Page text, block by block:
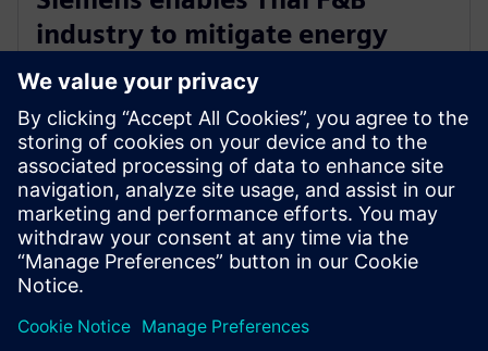
industry to mitigate energy
challenge, driving efficiency and
sustainability
2024年6月12日